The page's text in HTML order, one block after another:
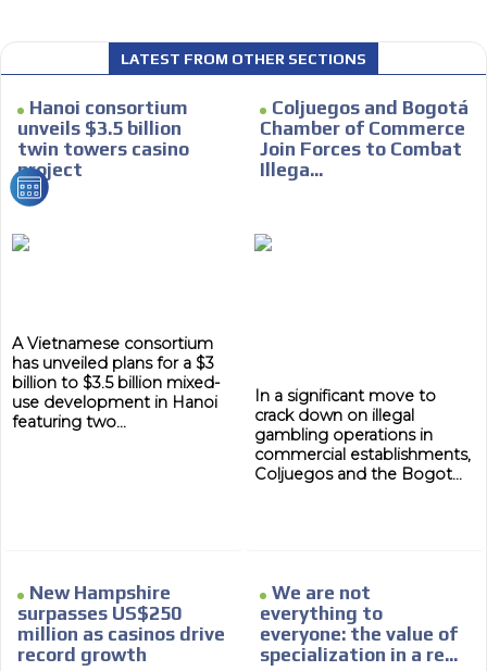
LATEST FROM OTHER SECTIONS
Hanoi consortium
unveils $3.5 billion
twin towers casino
project
A Vietnamese consortium
has unveiled plans for a $3
billion to $3.5 billion mixed-
use development in Hanoi
featuring two...
Coljuegos and Bogotá
Chamber of Commerce
Join Forces to Combat
Illega...
In a significant move to
crack down on illegal
gambling operations in
commercial establishments,
Coljuegos and the Bogot...
New Hampshire
surpasses US$250
million as casinos drive
record growth
We are not
everything to
everyone: the value of
specialization in a re...
Dynamic banners
Your ads integrated into our content to be viewed
organically to generate high recall
Relax and listen
We have inclusive tools to listen to the content while
Personalized news
Own articles (Up to 3,500 words). The release must be
approved by our editorial team and must be of interest
to our readers. If necessary, the text will be adjusted to
the MVE communication tone.
Your ad will arrive directly to the inbox of our entire
subscriber database, which is becoming more robust
day by day.